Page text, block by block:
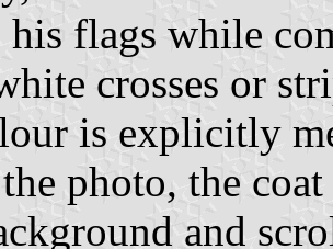
flags while
crosses or
is explicitly
photo, the
and